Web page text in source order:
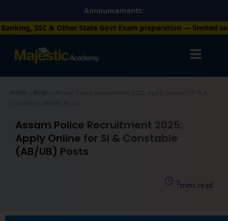
content
Announcements:
State Govt Exam preparation — limited seats available.
Home Blogs
Assam Police Recruitment 2025: Apply Online for SI &
Assam Police Recruitment 2025:
Apply Online for SI & Constable
(AB/UB) Posts
mins read
3